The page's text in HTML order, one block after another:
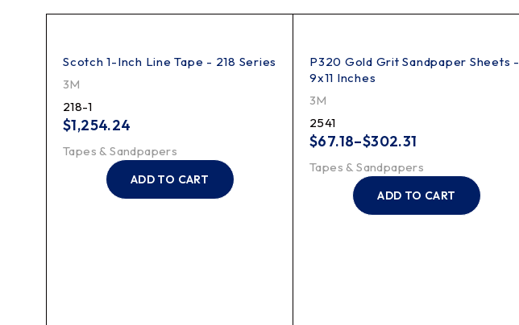
Scotch 1-Inch Line Tape - 218 Series
3M
218-1
$1,254.24
Tapes & Sandpapers
ADD TO CART
P320 Gold Grit Sandpaper Sheets -
9x11 Inches
3M
2541
$67.18–$302.31
Tapes & Sandpapers
ADD TO CART